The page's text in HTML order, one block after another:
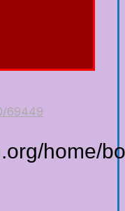
69449
home/